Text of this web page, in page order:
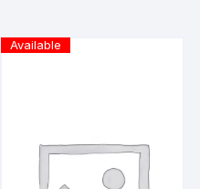
Available